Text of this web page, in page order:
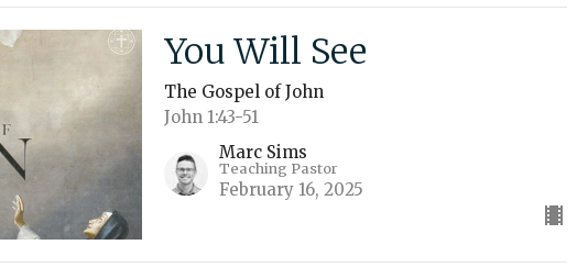
You Will See
The Gospel of John
John 1:43-51
Marc Sims
Teaching Pastor
February 16, 2025